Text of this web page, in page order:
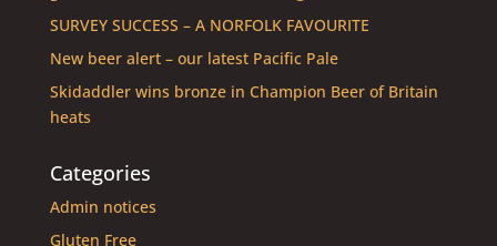
SURVEY SUCCESS – A NORFOLK FAVOURITE
New beer alert – our latest Pacific Pale
Skidaddler wins bronze in Champion Beer of Britain
heats
Categories
Admin notices
Gluten Free